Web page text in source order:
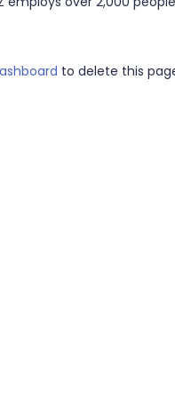
to delete this